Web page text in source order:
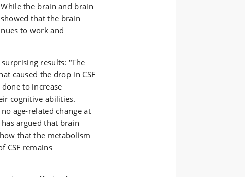
the brain and brain
that the brain
to work and
results: “The
caused the drop in CSF
to increase
cognitive abilities.
age-related change at
argued that brain
that the metabolism
CSF remains